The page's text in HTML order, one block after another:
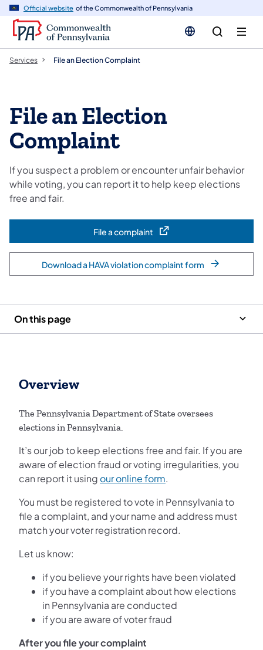
Official website of the Commonwealth of Pennsylvania
Services File an Election Complaint
File an Election
Complaint
If you suspect a problem or encounter unfair behavior
while voting, you can report it to help keep elections
free and fair.
File a complaint(opens in a new tab)
Download a HAVA violation complaint form
On this page
Overview
The Pennsylvania Department of State oversees
elections in Pennsylvania.
It’s our job to keep elections free and fair. If you are
aware of election fraud or voting irregularities, you
can report it using our online form.
You must be registered to vote in Pennsylvania to
file a complaint, and your name and address must
match your voter registration record.
Let us know:
if you believe your rights have been violated
if you have a complaint about how elections
in Pennsylvania are conducted
if you are aware of voter fraud
After you file your complaint